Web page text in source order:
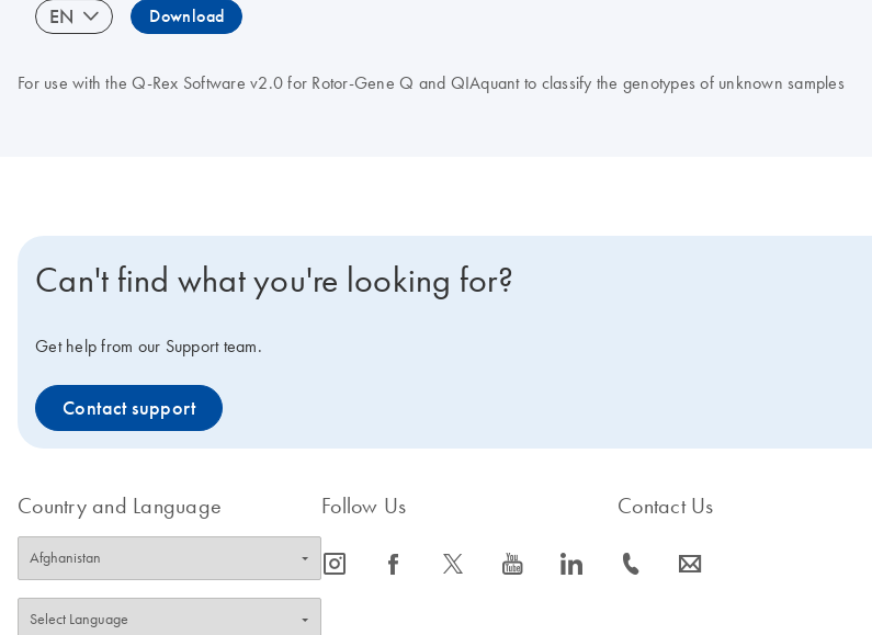
EN Download
For use with the Q-Rex Software v2.0 for Rotor-Gene Q and QIAquant to classify the genotypes of unknown samples
Can't find what you're looking for?
Get help from our Support team.
Contact support
Country and Language Follow Us
icon_0065_instagram-s icon_0064_facebook-s icon_0340_cc_gen_x-s icon_0077_youtube-s icon_0066_linkedin-s
Contact Us
icon_0072_phone-s icon_0063_envelope-s